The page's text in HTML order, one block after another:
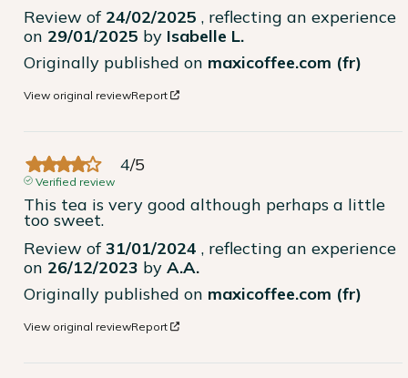
Review of 24/02/2025 , reflecting an experience
on 29/01/2025 by Isabelle L.
Originally published on maxicoffee.com (fr)
View original reviewReport
4/5
Verified review
This tea is very good although perhaps a little
too sweet.
Review of31/01/2024 , reflecting an experience
on 26/12/2023 by A.A.
Originally published on maxicoffee.com (fr)
View original reviewReport